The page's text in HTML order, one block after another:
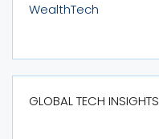
WealthTech
GLOBAL TECH INSIGHTS